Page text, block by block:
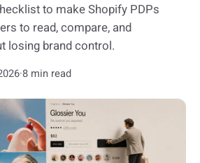
to make Shopify PDPs
to read, compare, and
losing brand control.
·8 min read